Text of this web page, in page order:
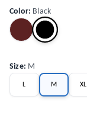
Color: Black
Size: M
L M XL